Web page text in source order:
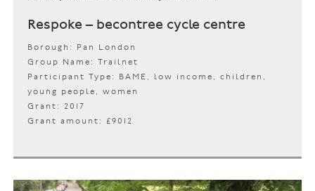
Respoke – becontree cycle centre
Borough: Pan London
Group Name: Trailnet
Participant Type: BAME, low income, children,
young people, women
Grant: 2017
Grant amount: £9012